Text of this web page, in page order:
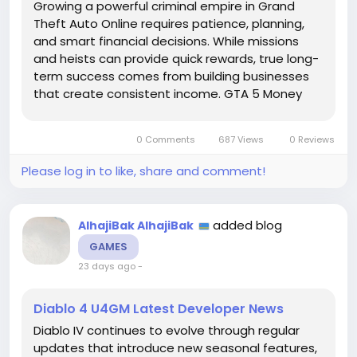
Growing a powerful criminal empire in Grand
Theft Auto Online requires patience, planning,
and smart financial decisions. While missions
and heists can provide quick rewards, true long-
term success comes from building businesses
that create consistent income. GTA 5 Money
and develop a stronger...
0 Comments 687 Views 0 Reviews
Please log in to like, share and comment!
AlhajiBak AlhajiBak added blog
GAMES
23 days ago-
Diablo 4 U4GM Latest Developer News
Diablo IV continues to evolve through regular
updates that introduce new seasonal features,